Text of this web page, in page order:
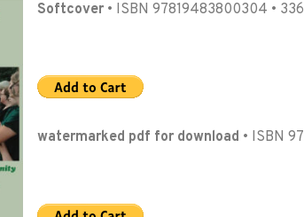
Softcover • ISBN 97819483800304 •
watermarked pdf for download • ISBN